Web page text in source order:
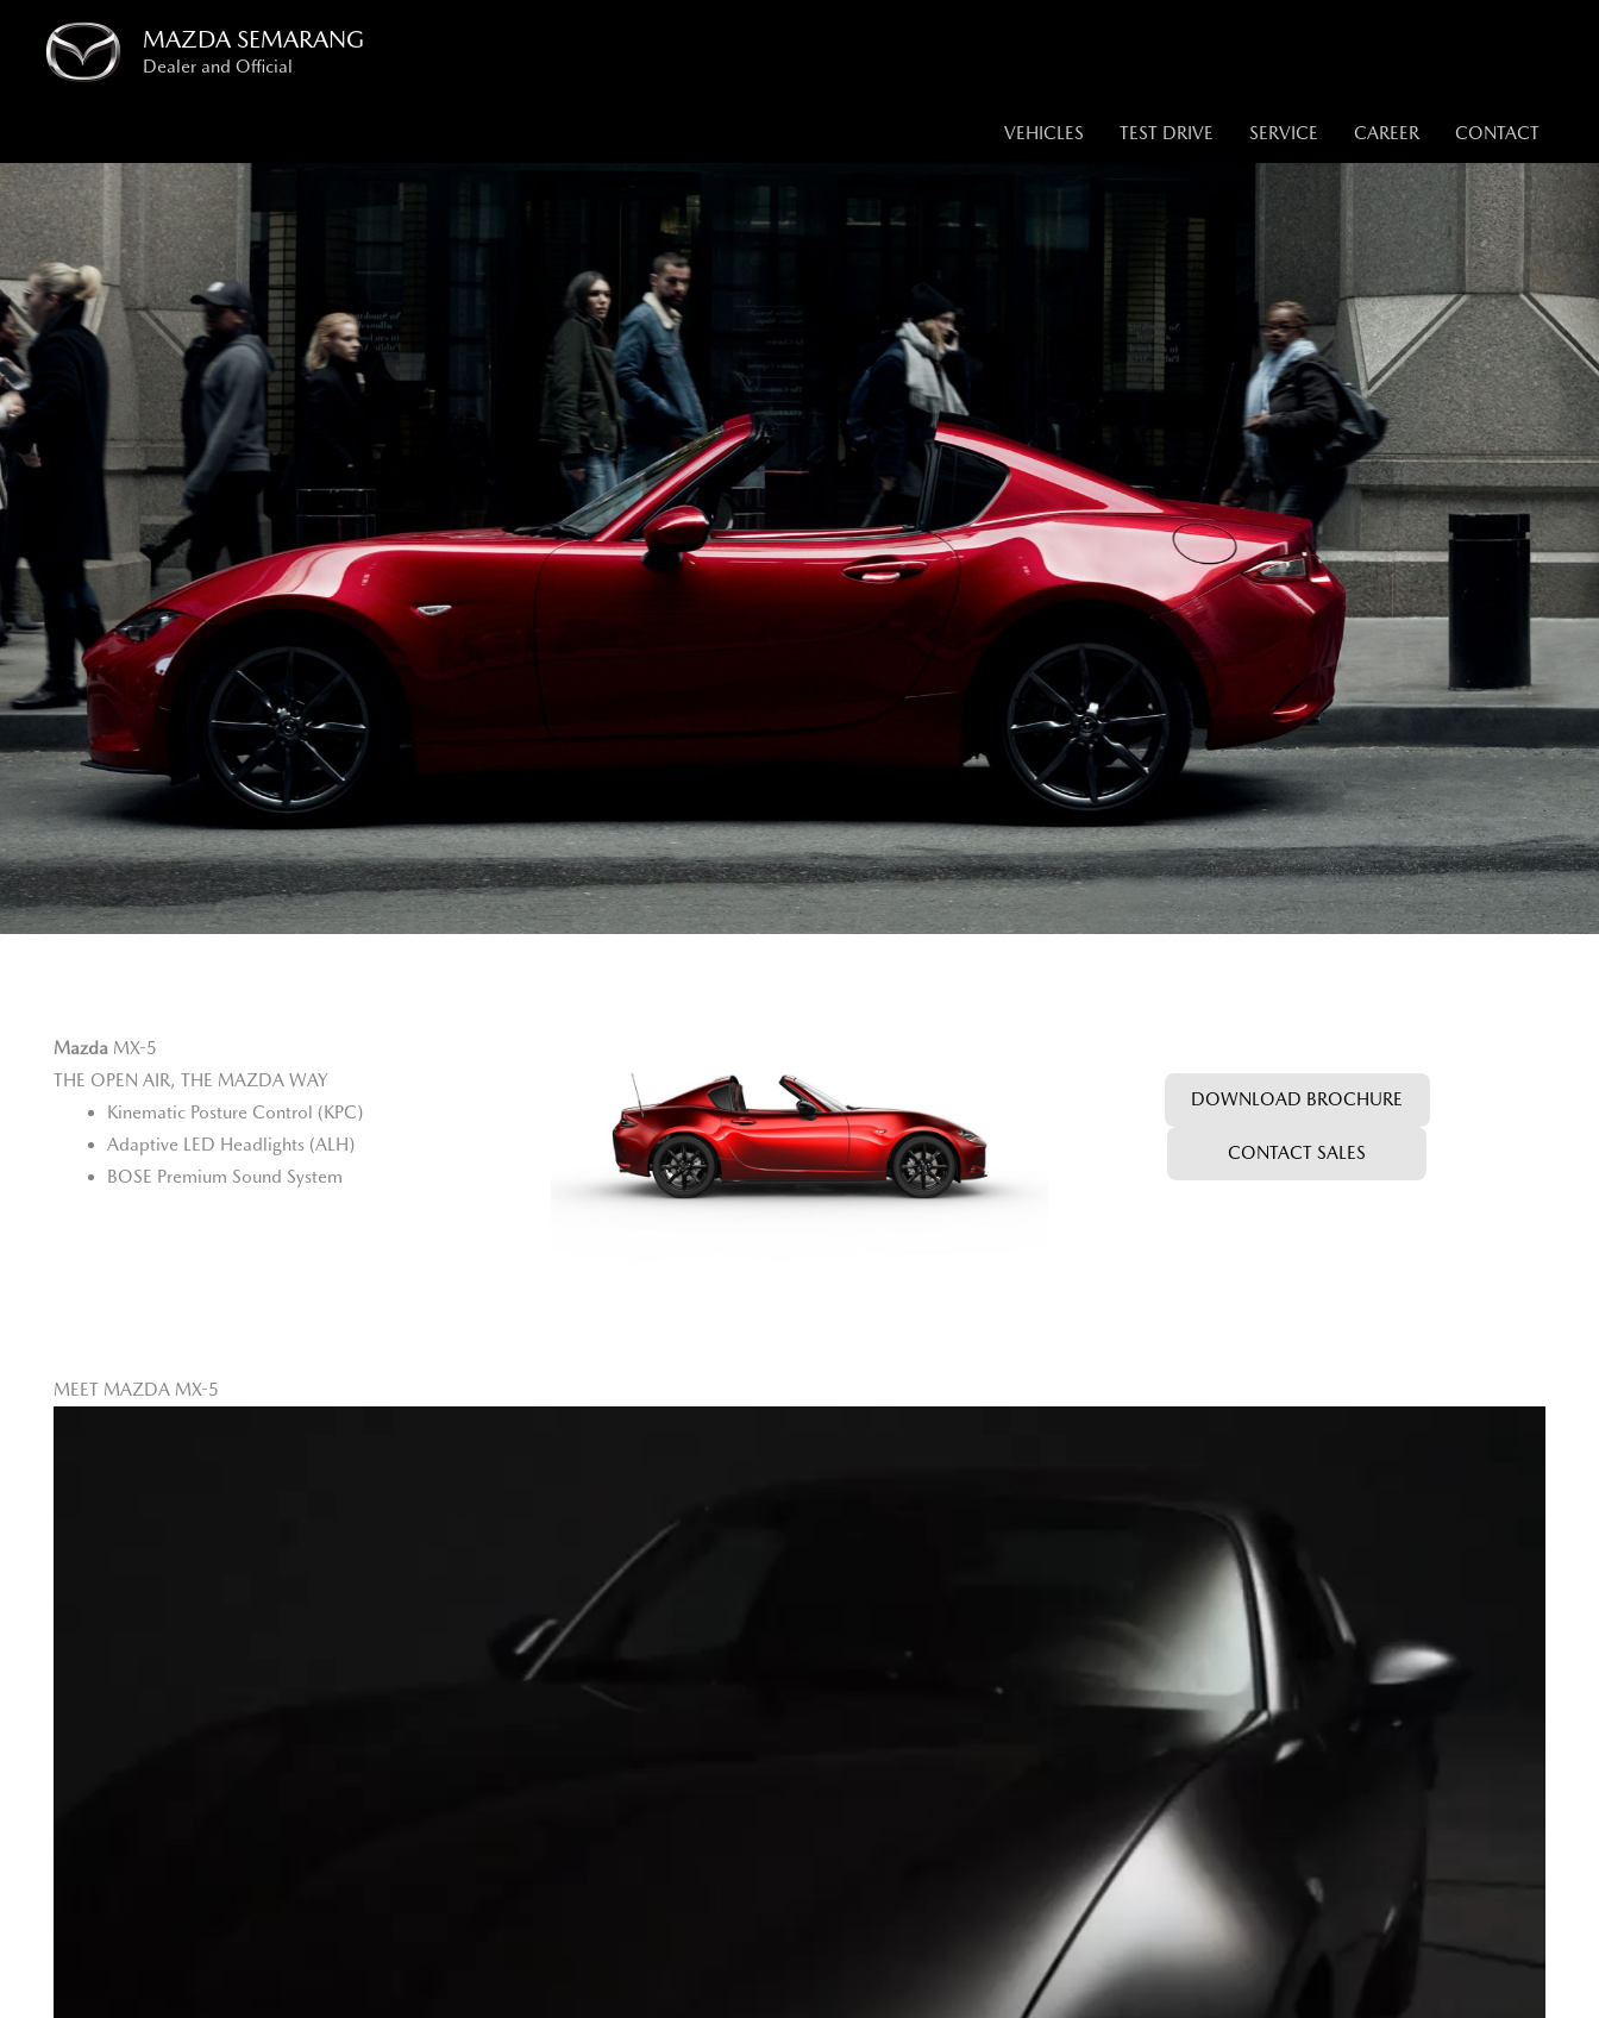
content
MAZDA SEMARANG
Dealer and Official
VEHICLES TEST DRIVE SERVICE CAREER CONTACT
Mazda MX-5
THE OPEN AIR, THE MAZDA WAY
Kinematic Posture Control (KPC)
Adaptive LED Headlights (ALH)
BOSE Premium Sound System
DOWNLOAD BROCHURE
CONTACT SALES
MEET MAZDA MX-5